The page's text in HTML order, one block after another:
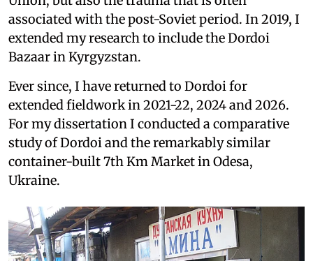
associated with the post-Soviet period. In 2019, I
extended my research to include the Dordoi
Bazaar in Kyrgyzstan.
Ever since, I have returned to Dordoi for
extended fieldwork in 2021-22, 2024 and 2026.
For my dissertation I conducted a comparative
study of Dordoi and the remarkably similar
container-built 7th Km Market in Odesa,
Ukraine.